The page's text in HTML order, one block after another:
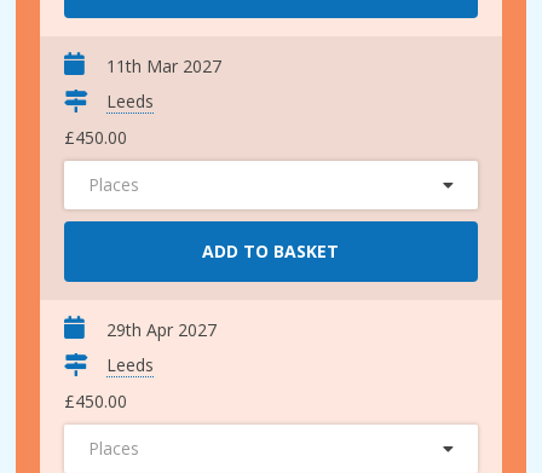
11th Mar 2027
Leeds
£450.00
Places
ADD TO BASKET
29th Apr 2027
Leeds
£450.00
Places